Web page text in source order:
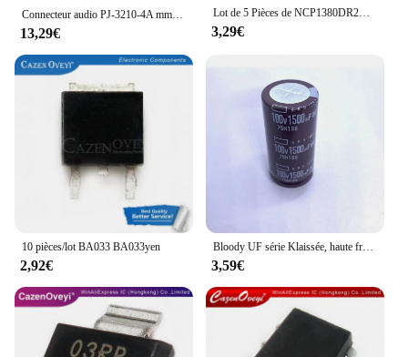
commercial use.
Connecteur audio PJ-3210-4A mm, prise pour écouteurs, courant nominal 500mA, tension 30V, température de fonctionnement-20 ℃ ~ + 85 ℃, 3.5
13,29€
Lot de 5 Pièces de NCP1380DR2G, NCP1380BDR2G, NCP1380D, 1380D, SOP-8, en Stock
3,29€
10 pièces/lot BA033 BA033yen
2,92€
Bloody UF série Klaissée, haute fréquence, faible résistance interne, acier noir et or, marron, 100V, 2245mm
3,59€